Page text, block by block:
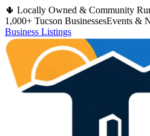
🌵 Locally Owned & Community
1,000+ Tucson BusinessesEvents &
Business Listings